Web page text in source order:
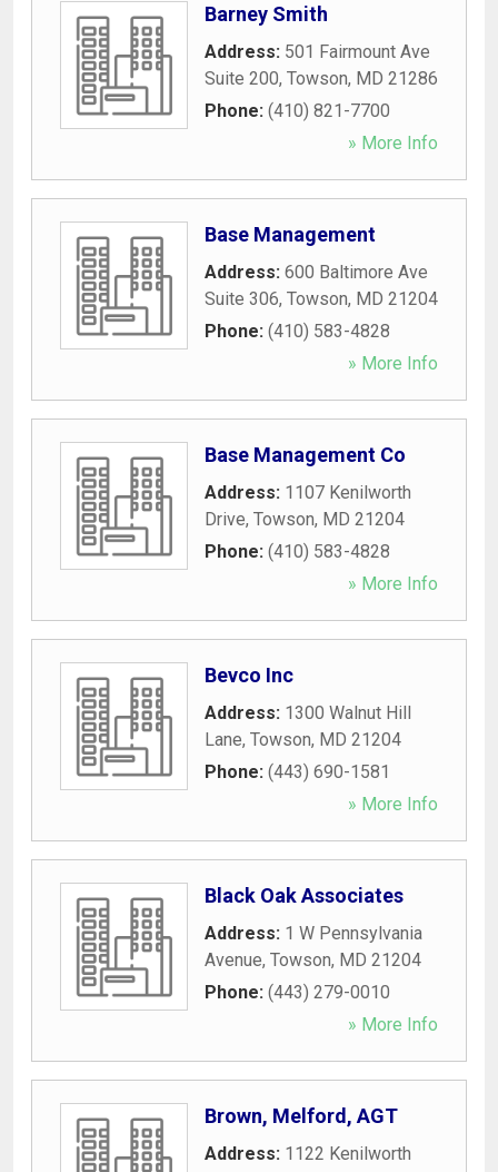
Barney Smith
Address: 501 Fairmount Ave
Suite 200, Towson, MD 21286
Phone: (410) 821-7700
» More Info
Base Management
Address: 600 Baltimore Ave
Suite 306, Towson, MD 21204
Phone: (410) 583-4828
» More Info
Base Management Co
Address: 1107 Kenilworth
Drive, Towson, MD 21204
Phone: (410) 583-4828
» More Info
Bevco Inc
Address: 1300 Walnut Hill
Lane, Towson, MD 21204
Phone: (443) 690-1581
» More Info
Black Oak Associates
Address: 1 W Pennsylvania
Avenue, Towson, MD 21204
Phone: (443) 279-0010
» More Info
Brown, Melford, AGT
Address: 1122 Kenilworth